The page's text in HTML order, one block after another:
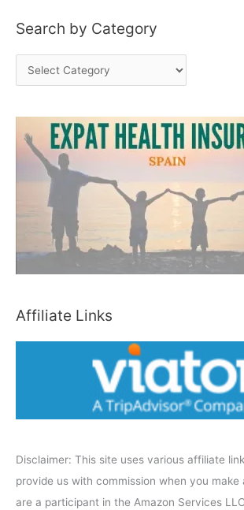
Search by Category
e
a
t
g
o
Affiliate Links
Disclaimer: This site uses various affiliate
provide us with commission when you make
are a participant in the Amazon Services